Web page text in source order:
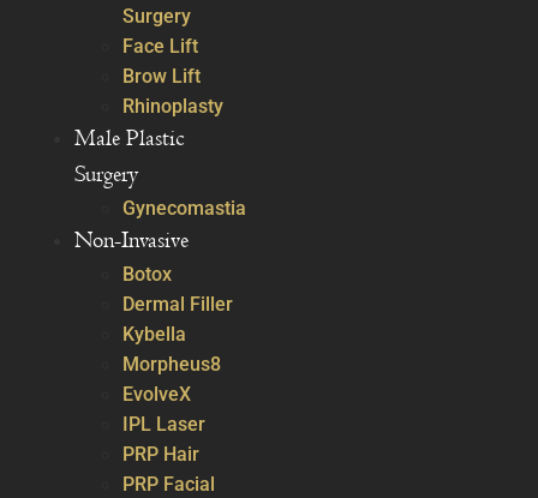
Surgery
Face Lift
Brow Lift
Rhinoplasty
Male Plastic
Surgery
Gynecomastia
Non-Invasive
Botox
Dermal Filler
Kybella
Morpheus8
EvolveX
IPL Laser
PRP Hair
PRP Facial